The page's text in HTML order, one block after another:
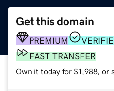
Get this domain
PREMIUM
FAST TRANSFER
Own it today for $1,988, or